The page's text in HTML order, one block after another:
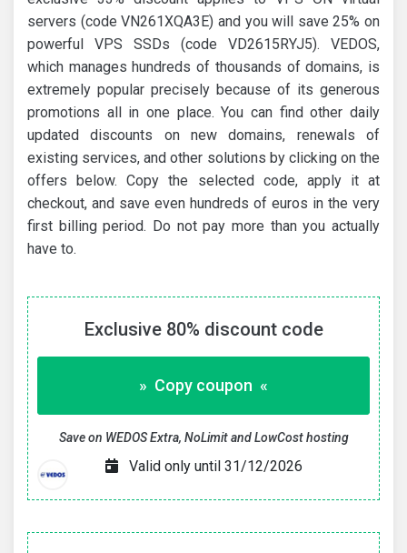
servers (code VN261XQA3E) and you will save 25% on
powerful VPS SSDs (code VD2615RYJ5). VEDOS,
which manages hundreds of thousands of domains, is
extremely popular precisely because of its generous
promotions all in one place. You can find other daily
updated discounts on new domains, renewals of
existing services, and other solutions by clicking on the
offers below. Copy the selected code, apply it at
checkout, and save even hundreds of euros in the very
first billing period. Do not pay more than you actually
have to.
Exclusive 80% discount code
» Copy coupon «
Save on WEDOS Extra, NoLimit and LowCost hosting
Valid only until 31/12/2026